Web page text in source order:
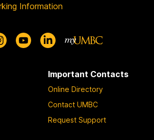
Information
Important Contacts
Online Directory
Contact UMBC
Request Support